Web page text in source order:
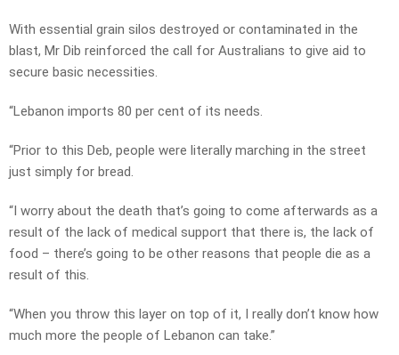
With essential grain silos destroyed or contaminated in the
blast, Mr Dib reinforced the call for Australians to give aid to
secure basic necessities.
“Lebanon imports 80 per cent of its needs.
“Prior to this Deb, people were literally marching in the street
just simply for bread.
“I worry about the death that’s going to come afterwards as a
result of the lack of medical support that there is, the lack of
food – there’s going to be other reasons that people die as a
result of this.
“When you throw this layer on top of it, I really don’t know how
much more the people of Lebanon can take.”